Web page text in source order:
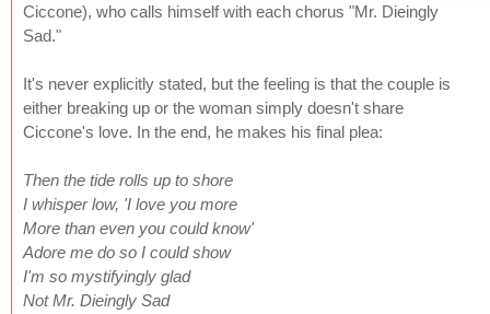
Ciccone), who calls himself with each chorus "Mr. Dieingly
Sad."
It's never explicitly stated, but the feeling is that the couple is
either breaking up or the woman simply doesn't share
Ciccone's love. In the end, he makes his final plea:
Then the tide rolls up to shore
I whisper low, 'I love you more
More than even you could know'
Adore me do so I could show
I'm so mystifyingly glad
Not Mr. Dieingly Sad